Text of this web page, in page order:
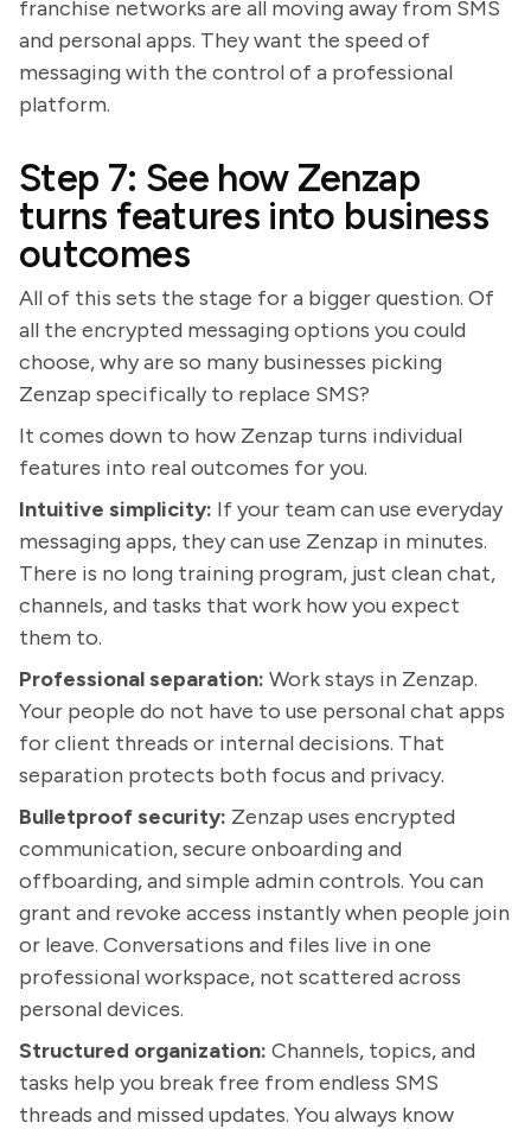
franchise networks are all moving away from SMS
and personal apps. They want the speed of
messaging with the control of a professional
platform.
Step 7: See how Zenzap
turns features into business
outcomes
All of this sets the stage for a bigger question. Of
all the encrypted messaging options you could
choose, why are so many businesses picking
Zenzap specifically to replace SMS?
It comes down to how Zenzap turns individual
features into real outcomes for you.
Intuitive simplicity: If your team can use everyday
messaging apps, they can use Zenzap in minutes.
There is no long training program, just clean chat,
channels, and tasks that work how you expect
them to.
Professional separation: Work stays in Zenzap.
Your people do not have to use personal chat apps
for client threads or internal decisions. That
separation protects both focus and privacy.
Bulletproof security: Zenzap uses encrypted
communication, secure onboarding and
offboarding, and simple admin controls. You can
grant and revoke access instantly when people join
or leave. Conversations and files live in one
professional workspace, not scattered across
personal devices.
Structured organization: Channels, topics, and
tasks help you break free from endless SMS
threads and missed updates. You always know